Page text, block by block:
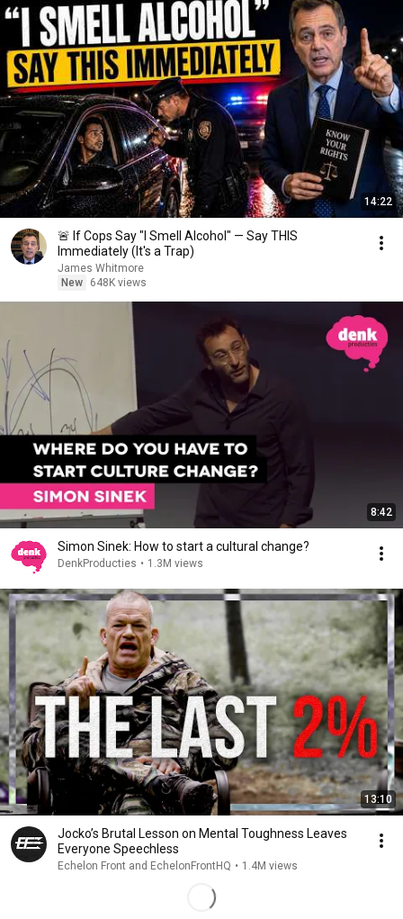
14:22
🚨 If Cops Say "I Smell Alcohol" — Say THIS
Immediately (It's a Trap)
James Whitmore
New
648K views
8:42
Simon Sinek: How to start a cultural change?
DenkProducties • 1.3M views
13:10
Jocko’s Brutal Lesson on Mental Toughness Leaves
Everyone Speechless
Echelon Front and EchelonFrontHQ • 1.4M views